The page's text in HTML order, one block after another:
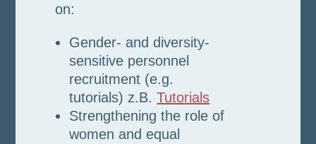
on:
Gender- and diversity-
sensitive personnel
recruitment (e.g.
tutorials) z.B.Tutorials
Strengthening the role of
women and equal